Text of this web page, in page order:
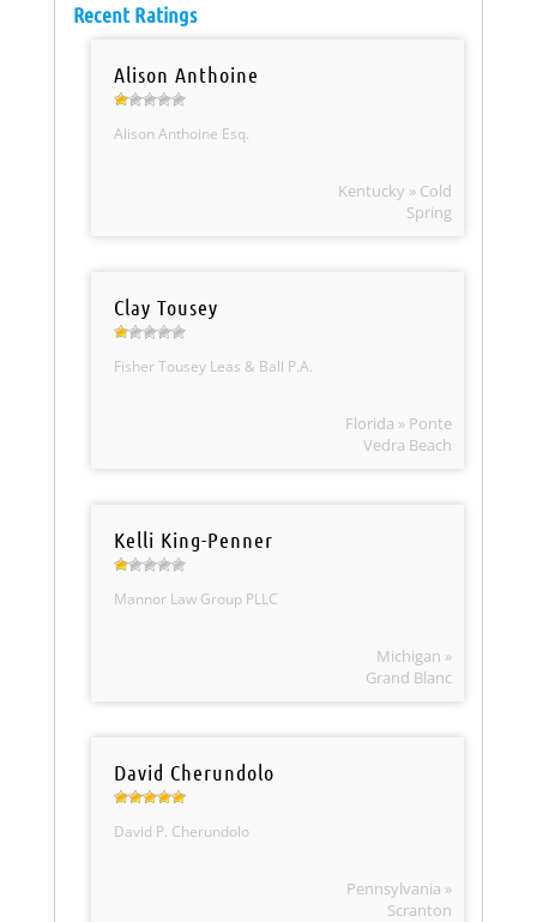
Recent Ratings
Alison Anthoine
Alison Anthoine Esq.
Kentucky » Cold
Spring
Clay Tousey
Fisher Tousey Leas & Ball P.A.
Florida » Ponte
Vedra Beach
Kelli King-Penner
Mannor Law Group PLLC
Michigan »
Grand Blanc
David Cherundolo
David P. Cherundolo
Pennsylvania »
Scranton